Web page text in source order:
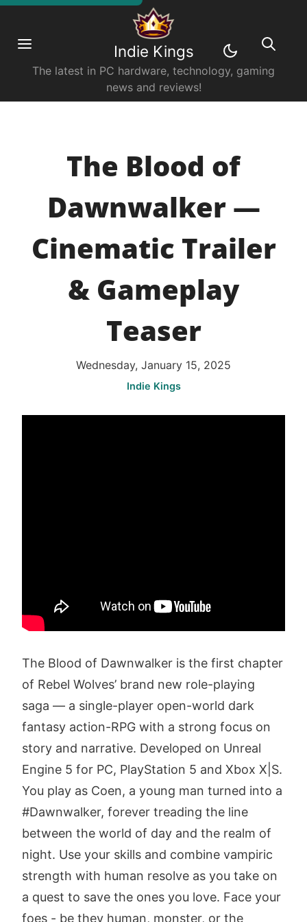
Indie Kings
The latest in PC hardware, technology, gaming
news and reviews!
The Blood of
Dawnwalker —
Cinematic Trailer
& Gameplay
Teaser
Wednesday, January 15, 2025
Indie Kings
The Blood of Dawnwalker is the first chapter
of Rebel Wolves’ brand new role-playing
saga — a single-player open-world dark
fantasy action-RPG with a strong focus on
story and narrative. Developed on Unreal
Engine 5 for PC, PlayStation 5 and Xbox X|S.
You play as Coen, a young man turned into a
#Dawnwalker, forever treading the line
between the world of day and the realm of
night. Use your skills and combine vampiric
strength with human resolve as you take on
a quest to save the ones you love. Face your
foes - be they human, monster, or the